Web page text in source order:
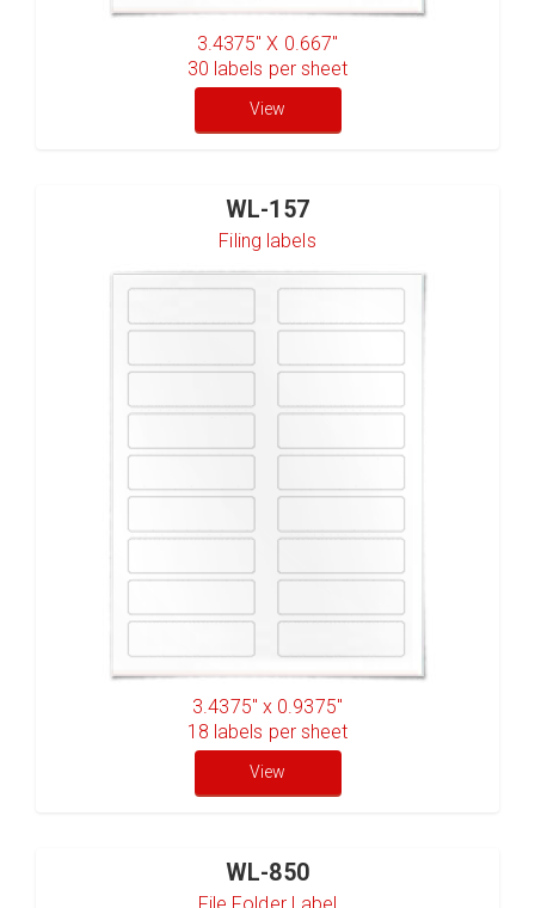
3.4375" X 0.667"
30 labels per sheet
View
WL-157
Filing labels
3.4375" x 0.9375"
18 labels per sheet
View
WL-850